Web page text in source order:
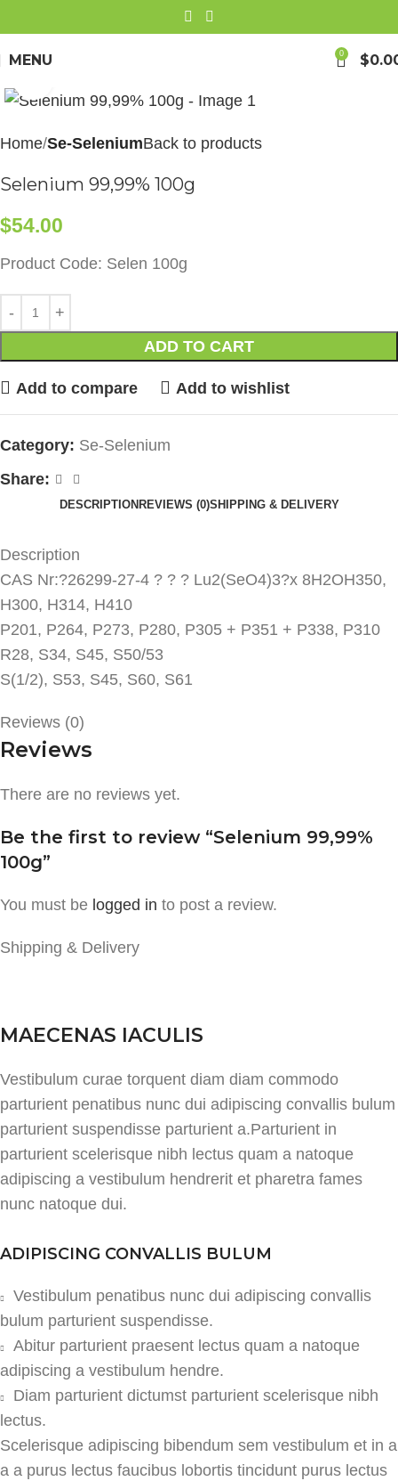
MENU 0 $
Home Se-SeleniumBack to products
Selenium 99,99% 100g
$54.00
Product Code: Selen 100g
ADD TO CART
Add to compare Add to wishlist
Category: Se-Selenium
Share:
DESCRIPTION REVIEWS (0)SHIPPING & DELIVERY
Description
CAS Nr:?26299-27-4 ? ? ? Lu2(SeO4)3?x 8H2OH350,
H300, H314, H410
P201, P264, P273, P280, P305 + P351 + P338, P310
R28, S34, S45, S50/53
S(1/2), S53, S45, S60, S61
Reviews (0)
Reviews
There are no reviews yet.
Be the first to review “Selenium 99,99%
100g”
You must be logged in to post a review.
Shipping & Delivery
MAECENAS IACULIS
Vestibulum curae torquent diam diam commodo
parturient penatibus nunc dui adipiscing convallis bulum
parturient suspendisse parturient a.Parturient in
parturient scelerisque nibh lectus quam a natoque
adipiscing a vestibulum hendrerit et pharetra fames
nunc natoque dui.
ADIPISCING CONVALLIS BULUM
Vestibulum penatibus nunc dui adipiscing convallis
bulum parturient suspendisse.
Abitur parturient praesent lectus quam a natoque
adipiscing a vestibulum hendre.
Diam parturient dictumst parturient scelerisque nibh
lectus.
Scelerisque adipiscing bibendum sem vestibulum et in a
a a purus lectus faucibus lobortis tincidunt purus lectus